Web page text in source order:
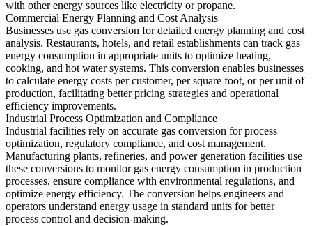
with other energy sources like electricity or propane.
Commercial Energy Planning and Cost Analysis
Businesses use gas conversion for detailed energy planning and cost
analysis. Restaurants, hotels, and retail establishments can track gas
energy consumption in appropriate units to optimize heating,
cooking, and hot water systems. This conversion enables businesses
to calculate energy costs per customer, per square foot, or per unit of
production, facilitating better pricing strategies and operational
efficiency improvements.
Industrial Process Optimization and Compliance
Industrial facilities rely on accurate gas conversion for process
optimization, regulatory compliance, and cost management.
Manufacturing plants, refineries, and power generation facilities use
these conversions to monitor gas energy consumption in production
processes, ensure compliance with environmental regulations, and
optimize energy efficiency. The conversion helps engineers and
operators understand energy usage in standard units for better
process control and decision-making.